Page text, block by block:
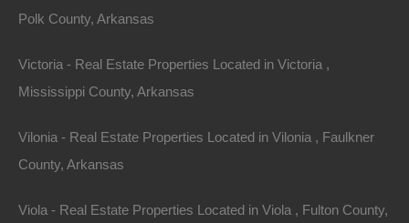
supersede all previous versions. The Lot Store
stay informed of our updates.
The Lot Store welcomes your questions or comments
Polk County, Arkansas
Victoria - Real Estate Properties Located in Victoria ,
Mississippi County, Arkansas
Vilonia - Real Estate Properties Located in Vilonia , Faulkner
County, Arkansas
Viola - Real Estate Properties Located in Viola , Fulton County,